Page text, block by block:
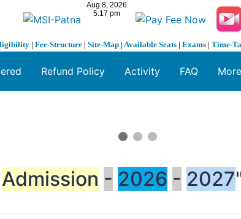
| Fee-Structure | Site-Map | Available Seats | Exams | Time-
Refund Policy Activity FAQ More
Admission - 2026 - 2027